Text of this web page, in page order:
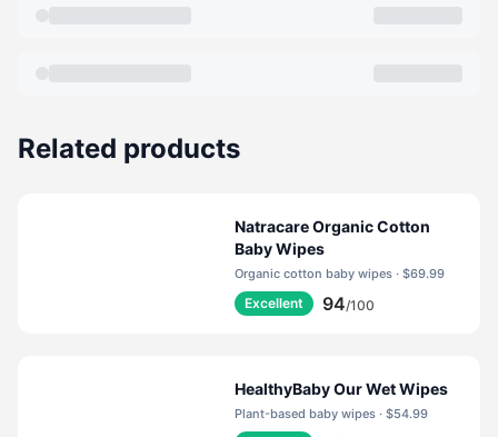
Related products
Natracare Organic Cotton
Baby Wipes
Organic cotton baby wipes · $69.99
Excellent 94/100
HealthyBaby Our Wet Wipes
Plant-based baby wipes · $54.99